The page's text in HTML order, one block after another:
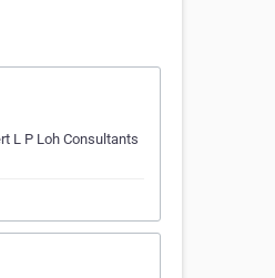
L P Loh Consultants